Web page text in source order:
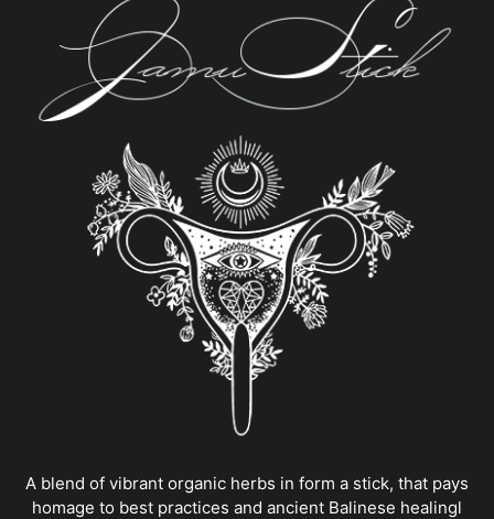
A blend of vibrant organic herbs in form a stick, that pays
homage to best practices and ancient Balinese healingl